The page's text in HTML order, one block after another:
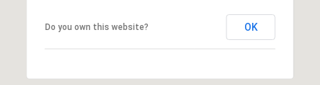
Do you own this website? OK